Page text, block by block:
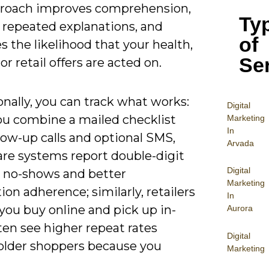
of
Digital
Marketing
In
Arvada
Digital
Marketing
In
Aurora
Digital
Marketing
improves comprehension,
explanations, and
the likelihood that your health,
retail offers are acted on.
you can track what works:
combine a mailed checklist
up calls and optional SMS,
systems report double-digit
no-shows and better
adherence; similarly, retailers
buy online and pick up in-
see higher repeat rates
shoppers because you